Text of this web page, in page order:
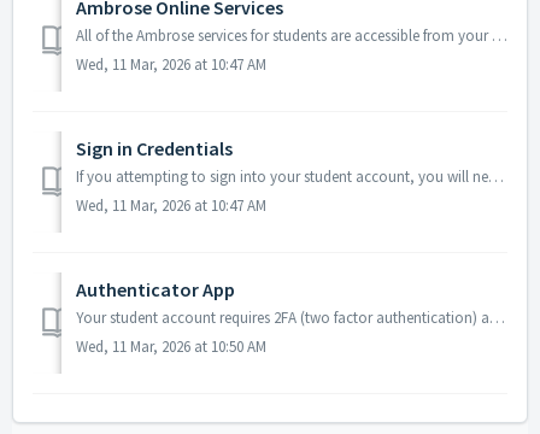
Ambrose Online Services
All of the Ambrose services for students are accessible from your student portal: https://students.ambrose.edu. This site has links to the following Ambrose...
Wed, 11 Mar, 2026 at 10:47 AM
Sign in Credentials
If you attempting to sign into your student account, you will need to set a password. You may https://passwordreset.microsoftonline.com/ to begin. Your newl...
Wed, 11 Mar, 2026 at 10:47 AM
Authenticator App
Your student account requires 2FA (two factor authentication) also known as MFA (multi factor authentication). When signing into your student account fo...
Wed, 11 Mar, 2026 at 10:50 AM